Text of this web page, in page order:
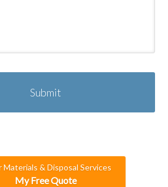
Materials & Disposal Services
My Free Quote